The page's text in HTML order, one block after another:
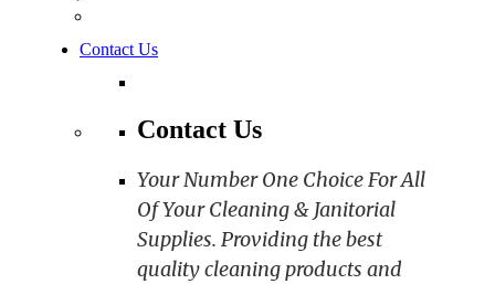
Contact Us
Contact Us
Your Number One Choice For All
Of Your Cleaning & Janitorial
Supplies. Providing the best
quality cleaning products and